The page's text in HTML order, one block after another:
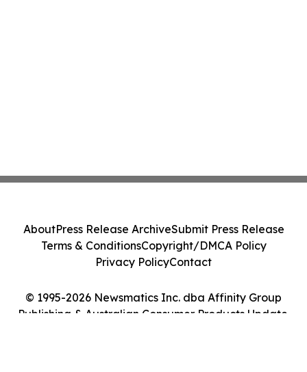
© 1995-2026 Newsmatics Inc. dba Affinity Group
Publishing & Australian Consumer Products Update.
AboutPress Release ArchiveSubmit Press Release
Terms & ConditionsCopyright/DMCA Policy
Privacy PolicyContact